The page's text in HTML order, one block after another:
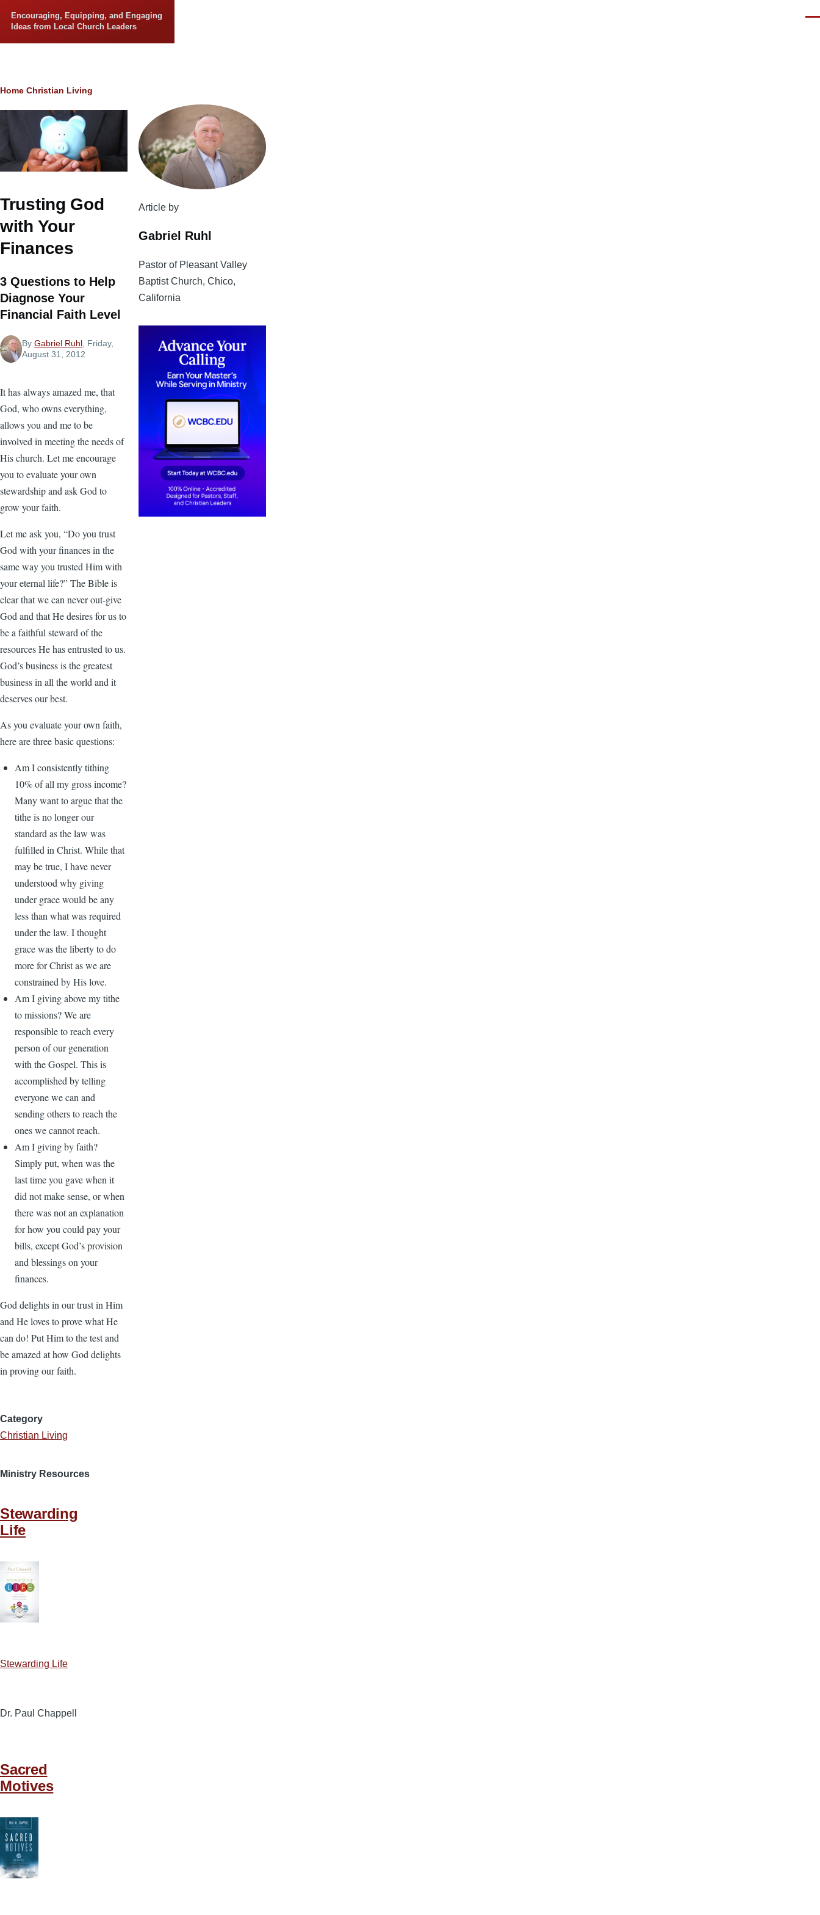
Encouraging, Equipping, and Engaging
Ideas from Local Church Leaders
Breadcrumb
Home Christian Living
Trusting God
with Your
Finances
3 Questions to Help
Diagnose Your
Financial Faith Level
ByGabriel Ruhl, Friday,
August 31, 2012
It has always amazed me, that
God, who owns everything,
allows you and me to be
involved in meeting the needs of
His church. Let me encourage
you to evaluate your own
stewardship and ask God to
grow your faith.
Let me ask you, “Do you trust
God with your finances in the
same way you trusted Him with
your eternal life?” The Bible is
clear that we can never out-give
God and that He desires for us to
be a faithful steward of the
resources He has entrusted to us.
God’s business is the greatest
business in all the world and it
deserves our best.
As you evaluate your own faith,
here are three basic questions:
Am I consistently tithing
10% of all my gross income?
Many want to argue that the
tithe is no longer our
standard as the law was
fulfilled in Christ. While that
may be true, I have never
understood why giving
under grace would be any
less than what was required
under the law. I thought
grace was the liberty to do
more for Christ as we are
constrained by His love.
Am I giving above my tithe
to missions? We are
responsible to reach every
person of our generation
with the Gospel. This is
accomplished by telling
everyone we can and
sending others to reach the
ones we cannot reach.
Am I giving by faith?
Simply put, when was the
last time you gave when it
did not make sense, or when
there was not an explanation
for how you could pay your
bills, except God’s provision
and blessings on your
finances.
God delights in our trust in Him
and He loves to prove what He
can do! Put Him to the test and
be amazed at how God delights
in proving our faith.
Category
Christian Living
Ministry Resources
Stewarding
Life
Stewarding Life
Dr. Paul Chappell
Sacred
Motives
Article by
Gabriel Ruhl
Pastor of Pleasant Valley
Baptist Church, Chico,
California